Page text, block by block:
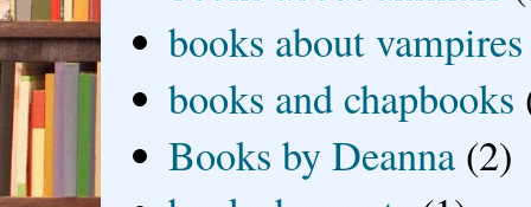
books about vampires
books and chapbooks
Books by Deanna (2)